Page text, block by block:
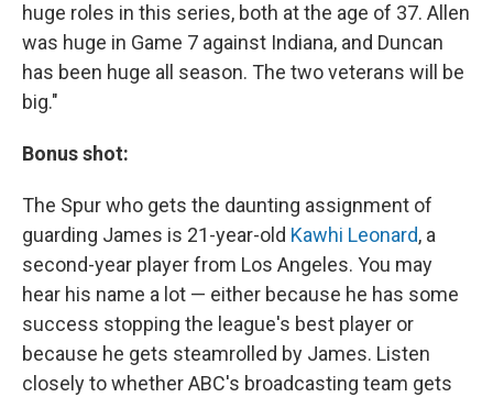
huge roles in this series, both at the age of 37. Allen
was huge in Game 7 against Indiana, and Duncan
has been huge all season. The two veterans will be
big."
Bonus shot:
The Spur who gets the daunting assignment of
guarding James is 21-year-old Kawhi Leonard, a
second-year player from Los Angeles. You may
hear his name a lot — either because he has some
success stopping the league's best player or
because he gets steamrolled by James. Listen
closely to whether ABC's broadcasting team gets